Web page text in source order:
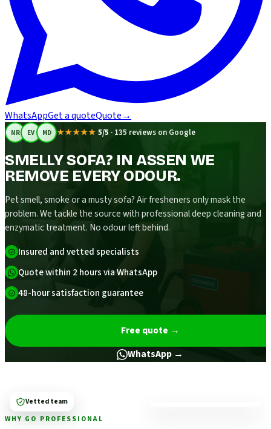
WhatsAppGet a quoteQuote→
NR EV MD ★★★★★ 5/5 · 135 reviews on Google
SMELLY SOFA? IN ASSEN WE
REMOVE EVERY ODOUR.
Pet smell, smoke or a musty sofa? Air fresheners only mask the
problem. We tackle the source with professional deep cleaning and
enzymatic treatment. No odour left behind.
Insured and vetted specialists
Quote within 2 hours via WhatsApp
48-hour satisfaction guarantee
Free quote →
WhatsApp →
WHY GO PROFESSIONAL
Vetted team